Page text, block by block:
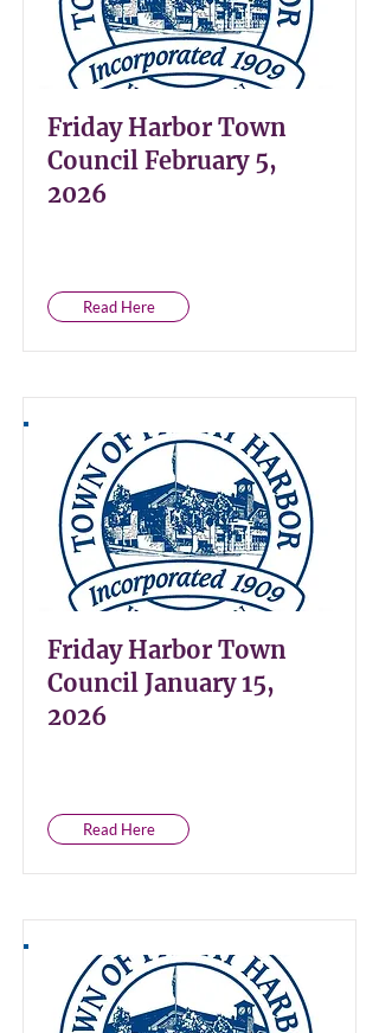
Friday Harbor Town
Council February 5,
2026
Read Here
Friday Harbor Town
Council January 15,
2026
Read Here